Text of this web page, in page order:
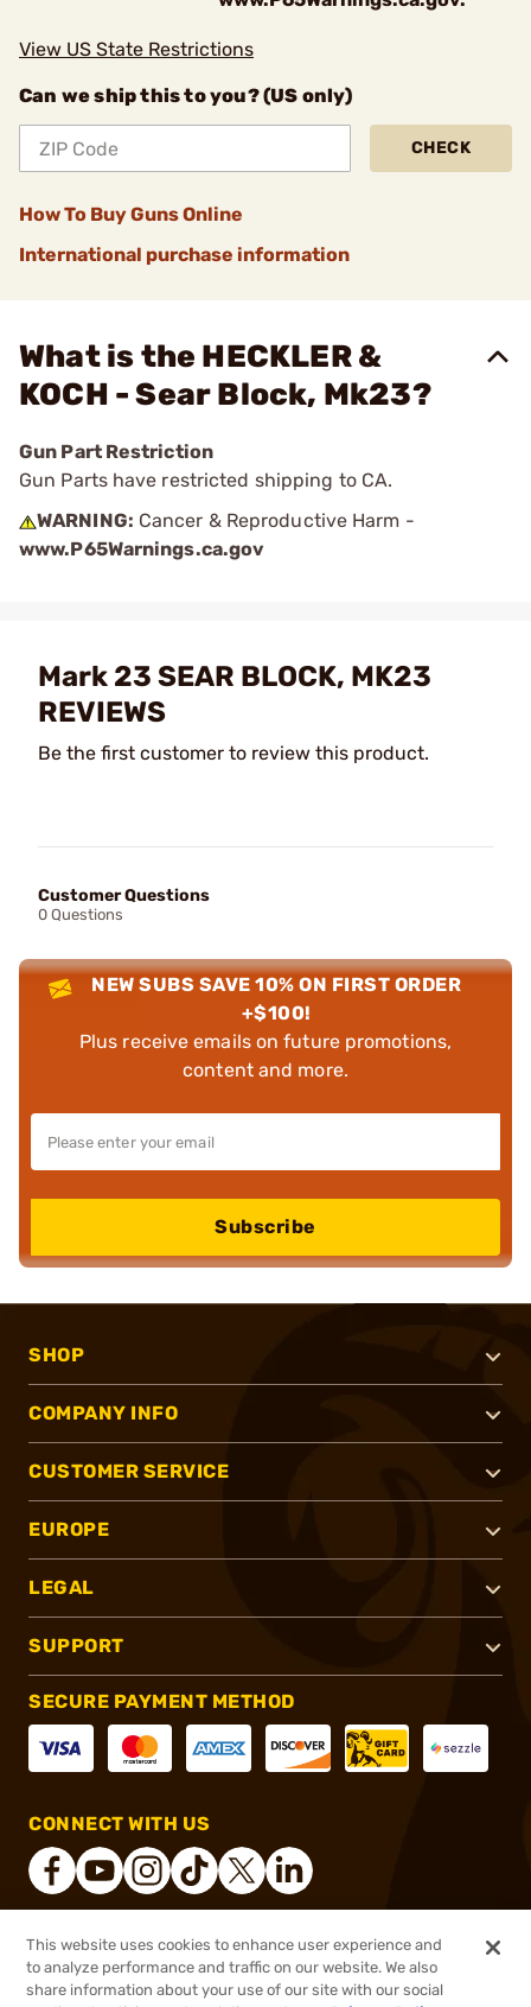
View US State Restrictions
Can we ship this to you? (US only)
CHECK
How To Buy Guns Online
International purchase information
What is the HECKLER &
KOCH - Sear Block, Mk23?
Gun Part Restriction
Gun Parts have restricted shipping to CA.
WARNING: Cancer & Reproductive Harm -
www.P65Warnings.ca.gov
Mark 23 SEAR BLOCK, MK23
REVIEWS
Be the first customer to review this product.
Customer Questions
0 Questions
NEW SUBS SAVE 10% ON FIRST ORDER
+$100!
Plus receive emails on future promotions,
content and more.
Subscribe
SHOP
COMPANY INFO
CUSTOMER SERVICE
EUROPE
LEGAL
SUPPORT
SECURE PAYMENT METHOD
CONNECT WITH US
® 2026, Brownells, Inc. All rights reserved.
This website uses cookies to enhance user experience and
to analyze performance and traffic on our website. We also
share information about your use of our site with our social